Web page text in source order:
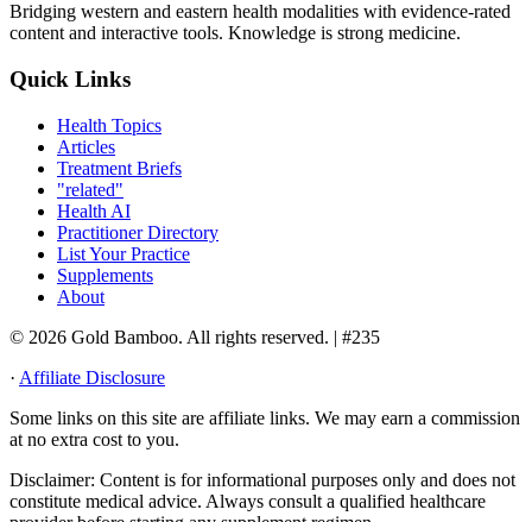
Bridging western and eastern health modalities with evidence-rated
content and interactive tools. Knowledge is strong medicine.
Quick Links
Health Topics
Articles
Treatment Briefs
"related"
Health AI
Practitioner Directory
List Your Practice
Supplements
About
© 2026 Gold Bamboo. All rights reserved. | #235
· Affiliate Disclosure
Some links on this site are affiliate links. We may earn a commission
at no extra cost to you.
Disclaimer: Content is for informational purposes only and does not
constitute medical advice. Always consult a qualified healthcare